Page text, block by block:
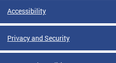
Accessibility
Privacy and Security